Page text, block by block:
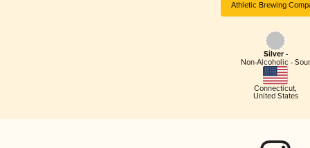
Athletic Brewing
Silver -
Non-Alcoholic - Sour
Connecticut,
United States